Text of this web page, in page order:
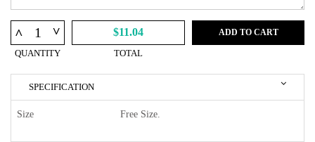
^ ^
QUANTITY
$11.04
TOTAL
ADD TO CART
SPECIFICATION
Size Free Size.